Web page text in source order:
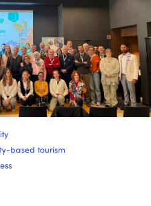
based tourism